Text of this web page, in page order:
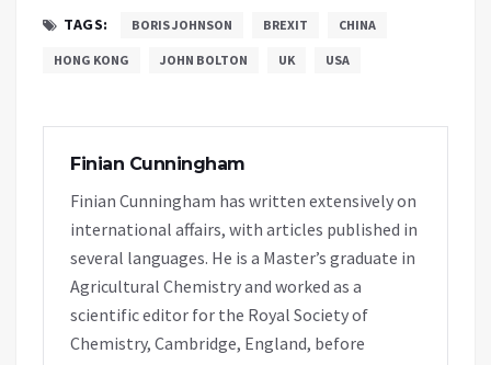
TAGS: BORIS JOHNSON BREXIT CHINA
HONG KONG JOHN BOLTON UK USA
Finian Cunningham
Finian Cunningham has written extensively on
international affairs, with articles published in
several languages. He is a Master’s graduate in
Agricultural Chemistry and worked as a
scientific editor for the Royal Society of
Chemistry, Cambridge, England, before